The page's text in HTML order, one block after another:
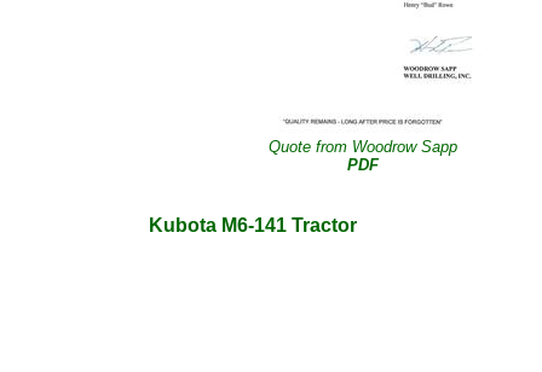
Quote from Woodrow Sapp
PDF
Kubota M6-141 Tractor